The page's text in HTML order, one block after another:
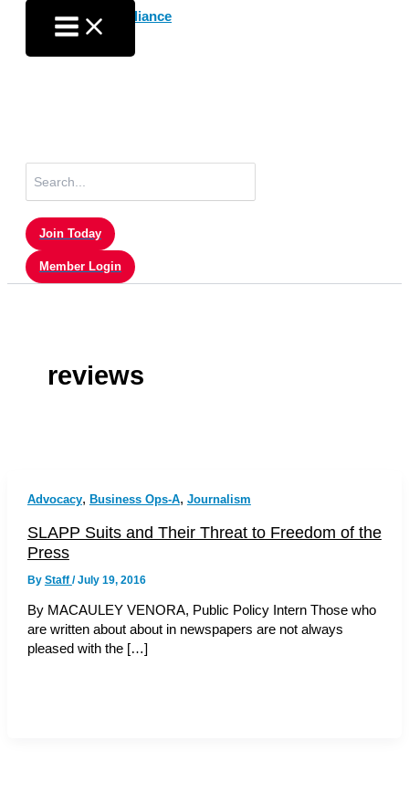
content
for:
Join Today
Member Login
reviews
Advocacy, Business Ops-A, Journalism
SLAPP Suits and Their Threat to Freedom of the
Press
By Staff /July 19, 2016
By MACAULEY VENORA, Public Policy Intern Those who
are written about about in newspapers are not always
pleased with the […]